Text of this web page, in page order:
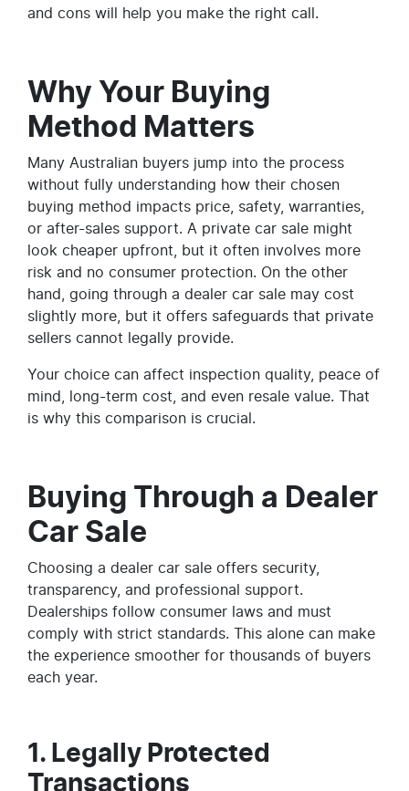
and cons will help you make the right call.
Why Your Buying
Method Matters
Many Australian buyers jump into the process
without fully understanding how their chosen
buying method impacts price, safety, warranties,
or after-sales support. A private car sale might
look cheaper upfront, but it often involves more
risk and no consumer protection. On the other
hand, going through a dealer car sale may cost
slightly more, but it offers safeguards that private
sellers cannot legally provide.
Your choice can affect inspection quality, peace of
mind, long-term cost, and even resale value. That
is why this comparison is crucial.
Buying Through a Dealer
Car Sale
Choosing a dealer car sale offers security,
transparency, and professional support.
Dealerships follow consumer laws and must
comply with strict standards. This alone can make
the experience smoother for thousands of buyers
each year.
1. Legally Protected
Transactions